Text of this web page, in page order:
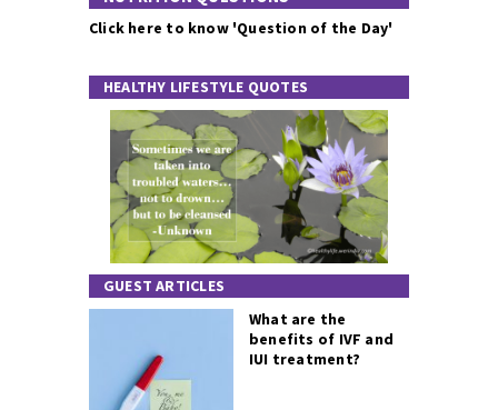
Click here to know 'Question of the Day'
HEALTHY LIFESTYLE QUOTES
GUEST ARTICLES
What are the
benefits of IVF and
IUI treatment?